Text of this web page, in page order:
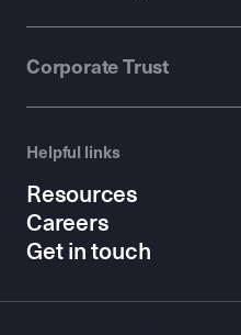
Corporate Trust
Helpful links
Resources
Careers
Get in touch